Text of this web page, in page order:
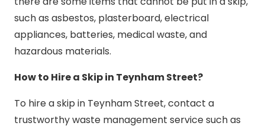
such as asbestos, plasterboard, electrical
appliances, batteries, medical waste, and
hazardous materials.
How to Hire a Skip in Teynham Street?
To hire a skip in Teynham Street, contact a
trustworthy waste management service such as